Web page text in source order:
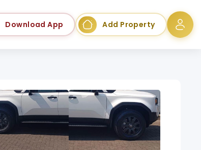
Download App Add Property